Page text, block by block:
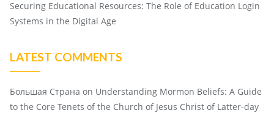
Securing Educational Resources: The Role of Education Login
Systems in the Digital Age
LATEST COMMENTS
Большая Страна on Understanding Mormon Beliefs: A Guide
to the Core Tenets of the Church of Jesus Christ of Latter-day